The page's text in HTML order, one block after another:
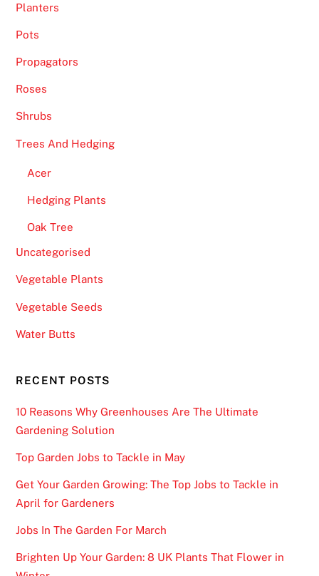
Planters
Pots
Propagators
Roses
Shrubs
Trees And Hedging
Acer
Hedging Plants
Oak Tree
Uncategorised
Vegetable Plants
Vegetable Seeds
Water Butts
RECENT POSTS
10 Reasons Why Greenhouses Are The Ultimate
Gardening Solution
Top Garden Jobs to Tackle in May
Get Your Garden Growing: The Top Jobs to Tackle in
April for Gardeners
Jobs In The Garden For March
Brighten Up Your Garden: 8 UK Plants That Flower in